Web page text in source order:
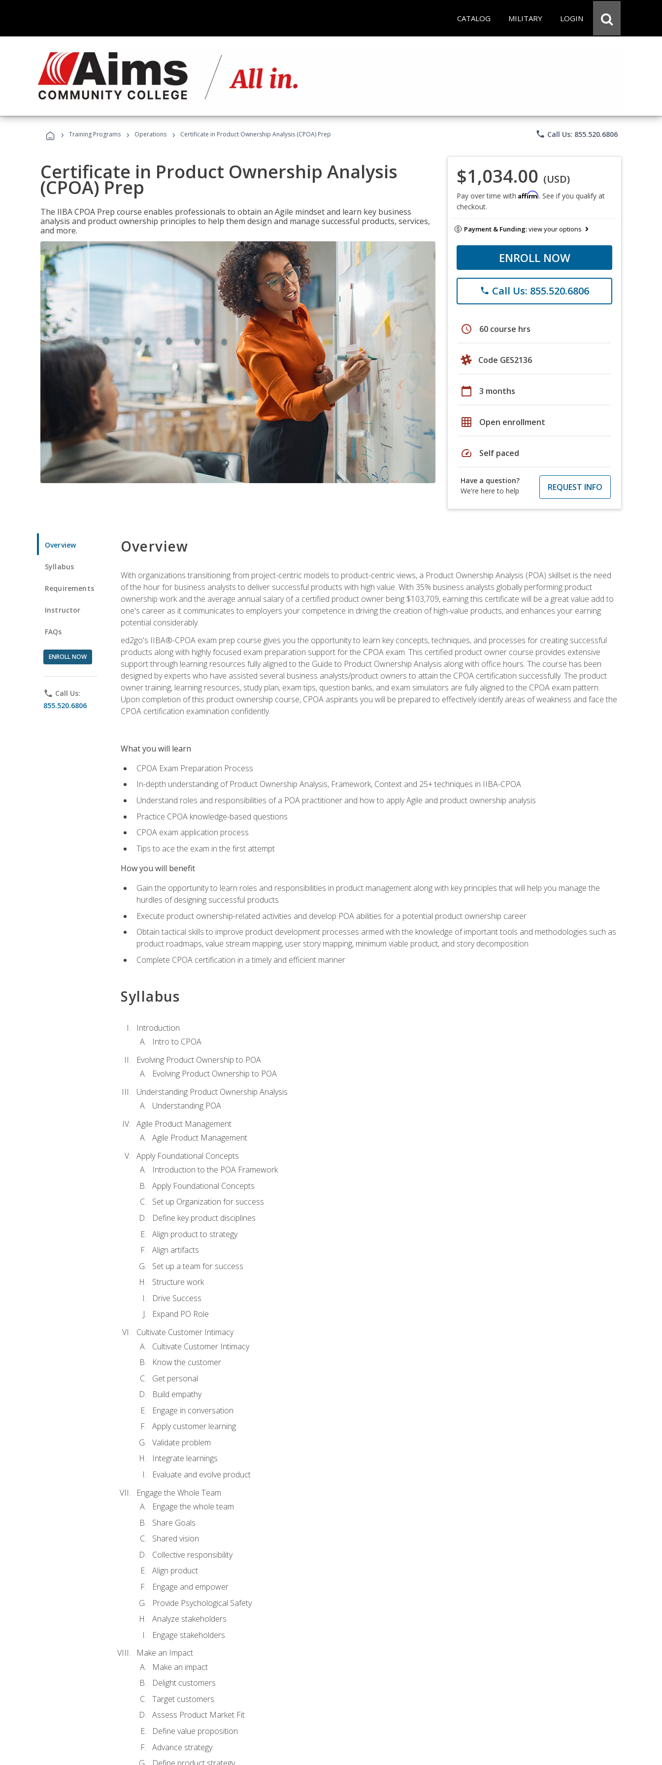
CATALOG MILITARY LOGIN
› Training Programs › Operations › Certificate in Product Ownership Analysis (CPOA) Prep phone Call Us: 855.520.6806
Certificate in Product Ownership Analysis
(CPOA) Prep
The IIBA CPOA Prep course enables professionals to obtain an Agile mindset and learn key business
analysis and product ownership principles to help them design and manage successful products, services,
and more.
$1,034.00 (USD)
Pay over time with Affirm. See if you qualify at
checkout.
Payment & Funding:view your options
ENROLL NOW
phone Call Us: 855.520.6806
schedule 60 course hrs
Code GES2136
calendar_today 3 months
grid_on Open enrollment
speed Self paced
Have a question?
We're here to help
REQUEST INFO
Overview
Syllabus
Requirements
Instructor
FAQs
ENROLL NOW
phone Call Us:
855.520.6806
Overview
With organizations transitioning from project-centric models to product-centric views, a Product Ownership Analysis (POA) skillset is the need
of the hour for business analysts to deliver successful products with high value. With 35% business analysts globally performing product
ownership work and the average annual salary of a certified product owner being $103,709, earning this certificate will be a great value add to
one's career as it communicates to employers your competence in driving the creation of high-value products, and enhances your earning
potential considerably.
ed2go's IIBA®-CPOA exam prep course gives you the opportunity to learn key concepts, techniques, and processes for creating successful
products along with highly focused exam preparation support for the CPOA exam. This certified product owner course provides extensive
support through learning resources fully aligned to the Guide to Product Ownership Analysis along with office hours. The course has been
designed by experts who have assisted several business analysts/product owners to attain the CPOA certification successfully. The product
owner training, learning resources, study plan, exam tips, question banks, and exam simulators are fully aligned to the CPOA exam pattern.
Upon completion of this product ownership course, CPOA aspirants you will be prepared to effectively identify areas of weakness and face the
CPOA certification examination confidently.
What you will learn
CPOA Exam Preparation Process
In-depth understanding of Product Ownership Analysis, Framework, Context and 25+ techniques in IIBA-CPOA
Understand roles and responsibilities of a POA practitioner and how to apply Agile and product ownership analysis
Practice CPOA knowledge-based questions
CPOA exam application process
Tips to ace the exam in the first attempt
How you will benefit
Gain the opportunity to learn roles and responsibilities in product management along with key principles that will help you manage the
hurdles of designing successful products
Execute product ownership-related activities and develop POA abilities for a potential product ownership career
Obtain tactical skills to improve product development processes armed with the knowledge of important tools and methodologies such as
product roadmaps, value stream mapping, user story mapping, minimum viable product, and story decomposition
Complete CPOA certification in a timely and efficient manner
Syllabus
Introduction
Intro to CPOA
Evolving Product Ownership to POA
Evolving Product Ownership to POA
Understanding Product Ownership Analysis
Understanding POA
Agile Product Management
Agile Product Management
Apply Foundational Concepts
Introduction to the POA Framework
Apply Foundational Concepts
Set up Organization for success
Define key product disciplines
Align product to strategy
Align artifacts
Set up a team for success
Structure work
Drive Success
Expand PO Role
Cultivate Customer Intimacy
Cultivate Customer Intimacy
Know the customer
Get personal
Build empathy
Engage in conversation
Apply customer learning
Validate problem
Integrate learnings
Evaluate and evolve product
Engage the Whole Team
Engage the whole team
Share Goals
Shared vision
Collective responsibility
Align product
Engage and empower
Provide Psychological Safety
Analyze stakeholders
Engage stakeholders
Make an Impact
Make an impact
Delight customers
Target customers
Assess Product Market Fit
Define value proposition
Advance strategy